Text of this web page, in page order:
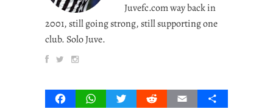
Juvefc.com way back in
2001, still going strong, still supporting one
club. Solo Juve.
FacebookWhatsAppTwitterRedditEmail Share